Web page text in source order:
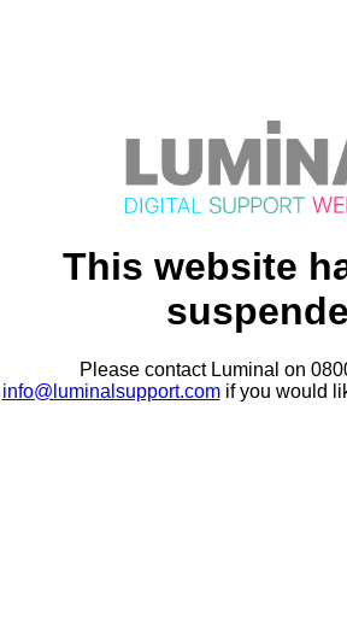
This website
Please contact Luminal on
info@luminalsupport.comif you would